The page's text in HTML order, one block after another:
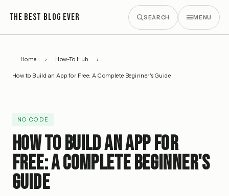
THE BEST BLOG EVER SEARCH MENU
Home › How-To Hub ›
How to Build an App for Free: A Complete Beginner's Guide
NO CODE
How to Build an App for
Free: A Complete Beginner's
Guide